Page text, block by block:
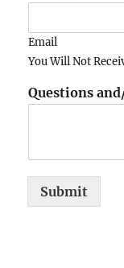
Email
You Will Not
Questions
Submit